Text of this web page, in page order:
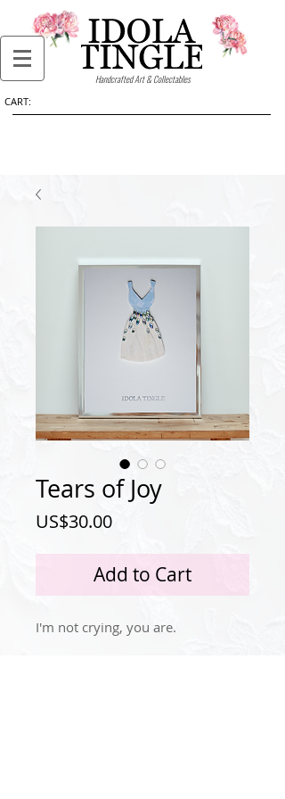
Handcrafted Art & Collectables
CART:
Tears of Joy
US$30.00Price
Add to Cart
I'm not crying, you are.